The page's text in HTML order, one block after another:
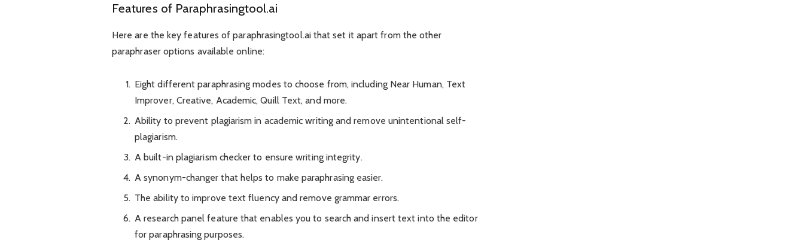
Features of Paraphrasingtool.ai
Here are the key features of paraphrasingtool.ai that set it apart from the other
paraphraser options available online:
Eight different paraphrasing modes to choose from, including Near Human, Text
Improver, Creative, Academic, Quill Text, and more.
Ability to prevent plagiarism in academic writing and remove unintentional self-
plagiarism.
A built-in plagiarism checker to ensure writing integrity.
A synonym-changer that helps to make paraphrasing easier.
The ability to improve text fluency and remove grammar errors.
A research panel feature that enables you to search and insert text into the editor
for paraphrasing purposes.